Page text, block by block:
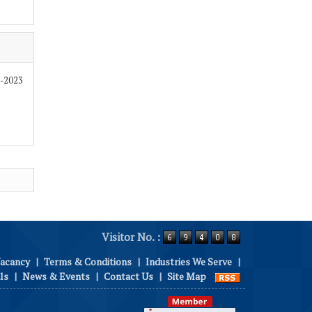
2023
Visitor No. :
| Terms & Conditions | Industries We Serve |
| News & Events | Contact Us | Site Map